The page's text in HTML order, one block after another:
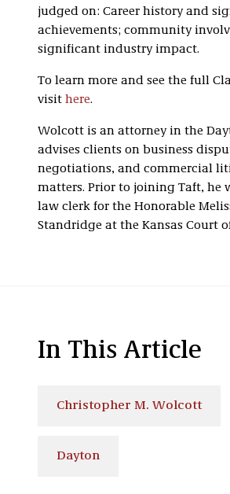
judged on: Career history and
achievements; community
significant industry impact.
To learn more and see the full
visit here.
Wolcott is an attorney in the
advises clients on business
negotiations, and commercial
matters. Prior to joining Taft, he
law clerk for the Honorable
Standridge at the Kansas Court
In This Article
Christopher M. Wolcott
Dayton